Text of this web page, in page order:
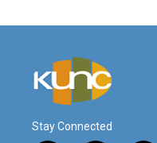
Stay Connected